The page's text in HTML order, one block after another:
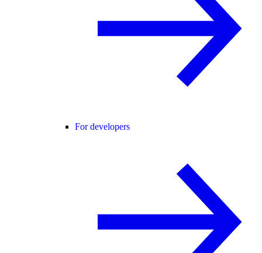
For developers